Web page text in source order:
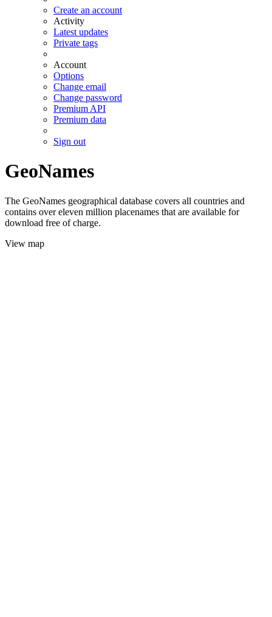
Create an account
Activity
Latest updates
Private tags
Account
Options
Change email
Change password
Premium API
Premium data
Sign out
GeoNames
The GeoNames geographical database covers all countries and
contains over eleven million placenames that are available for
download free of charge.
View map